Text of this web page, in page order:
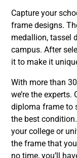
Capture your
frame designs.
medallion, tassel
campus. After
it to make it
With more than
we’re the
diploma frame to
the best
your college or
the frame that
no time, you’ll